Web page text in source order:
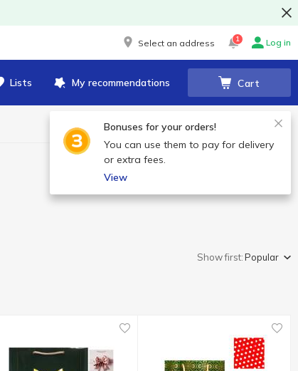
Select an address 1 Log in
Lists My recommendations Cart
Bonuses for your orders!
You can use them to pay for delivery
or extra fees.
View
Show first:Popular